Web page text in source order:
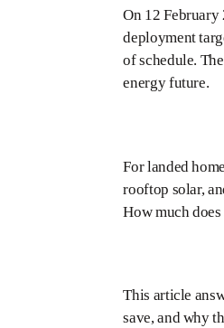
On 12 February
deployment
of schedule.
energy future.
For landed
rooftop solar,
How much
This article
save, and why